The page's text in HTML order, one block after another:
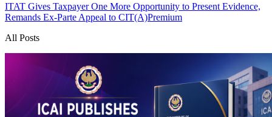
ITAT Gives Taxpayer One More Opportunity to Present Evidence,
Remands Ex-Parte Appeal to CIT(A)Premium
All Posts